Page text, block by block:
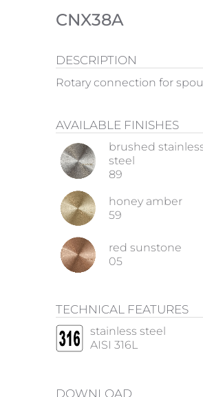
CNX38A
DESCRIPTION
Rotary connection for
AVAILABLE FINISHES
brushed
steel
89
honey amber
59
red sunstone
05
TECHNICAL FEATURES
stainless steel
AISI 316L
DOWNLOAD